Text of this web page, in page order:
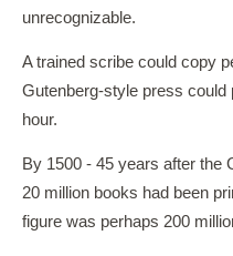
unrecognizable.
A trained scribe could copy
Gutenberg-style press could
hour.
By 1500 - 45 years after the
20 million books had been
figure was perhaps 200